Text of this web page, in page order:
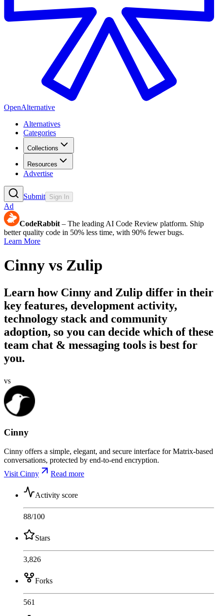
OpenAlternative
Alternatives
Categories
Collections
Resources
Advertise
Submit Sign In
Ad
CodeRabbit – The leading AI Code Review platform. Ship
better quality code in 50% less time, with 90% fewer bugs.
Learn More
Cinny vs Zulip
Learn how Cinny and Zulip differ in their
key features, development activity,
technology stack and community
adoption, so you can decide which of these
team chat & messaging tools is best for
you.
vs
Cinny
Cinny offers a simple, elegant, and secure interface for Matrix-based
conversations, protected by end-to-end encryption.
Visit Cinny
Read more
Activity score
88/100
Stars
3,826
Forks
561